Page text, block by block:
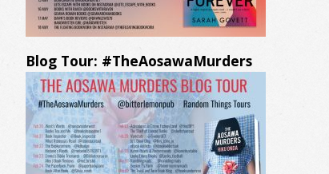
Blog Tour: #TheAosawaMurders